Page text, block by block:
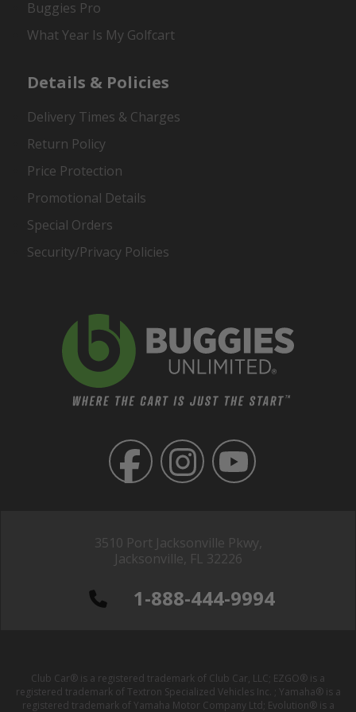
3510 Port Jacksonville Pkwy,
Jacksonville, FL 32226
1-888-444-9994
Buggies Pro
What Year Is My Golfcart
Details & Policies
Delivery Times & Charges
Return Policy
Price Protection
Promotional Details
Special Orders
Security/Privacy Policies
Club Car® is a registered trademark of Club Car, LLC; EZGO® is a
registered trademark of Textron Specialized Vehicles Inc. ; Yamaha® is a
registered trademark of Yamaha Motor Company Ltd; Evolution® is a